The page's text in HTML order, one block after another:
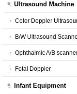
Ultrasound Machine
Color Doppler
B/W Ultrasound
Ophthalmic A/B
Fetal Doppler
Infant Equipment